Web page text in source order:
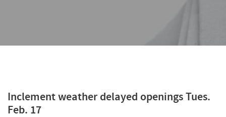
Inclement weather delayed openings Tues.
Feb. 17